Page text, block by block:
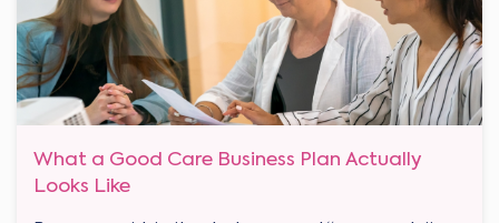
What a Good Care Business Plan Actually
Looks Like